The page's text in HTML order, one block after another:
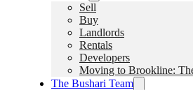
Sell
Buy
Landlords
Rentals
Developers
Moving to Brookline:
The Bushari Team